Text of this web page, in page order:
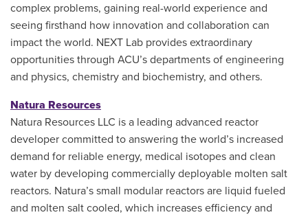
complex problems, gaining real-world experience and
seeing firsthand how innovation and collaboration can
impact the world. NEXT Lab provides extraordinary
opportunities through ACU’s departments of engineering
and physics, chemistry and biochemistry, and others.
Natura Resources
Natura Resources LLC is a leading advanced reactor
developer committed to answering the world’s increased
demand for reliable energy, medical isotopes and clean
water by developing commercially deployable molten salt
reactors. Natura’s small modular reactors are liquid fueled
and molten salt cooled, which increases efficiency and